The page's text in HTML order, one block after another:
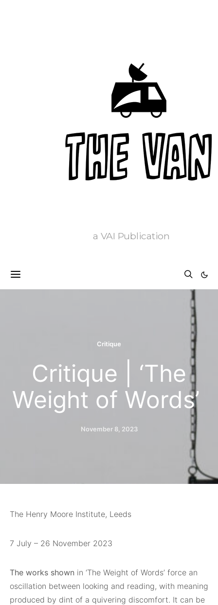
a VAI Publication
Critique
Critique | ‘The
Weight of Words’
November 8, 2023
The Henry Moore Institute, Leeds
7 July – 26 November 2023
The works shown in ‘The Weight of Words’ force an
oscillation between looking and reading, with meaning
produced by dint of a quivering discomfort. It can be